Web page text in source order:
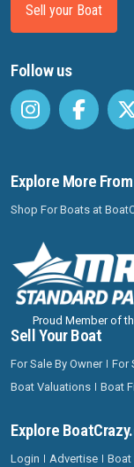
Sell your Boat
Follow us
Explore More
Shop For Boats at
Proud Member of
Sell Your Boat
For Sale By Owner For
Boat Valuations
Boat
Explore
Login Advertise Boat